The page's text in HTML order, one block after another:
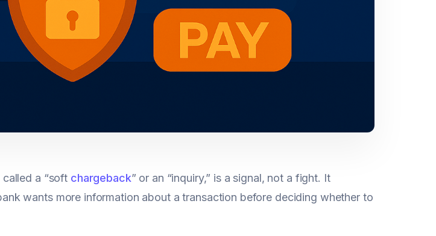
a “soft chargeback” or an “inquiry,” is a signal, not a fight. It
wants more information about a transaction before deciding whether to